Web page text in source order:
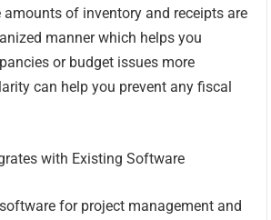
amounts of inventory and receipts are
manner which helps you
or budget issues more
can help you prevent any fiscal
with Existing Software
for project management and